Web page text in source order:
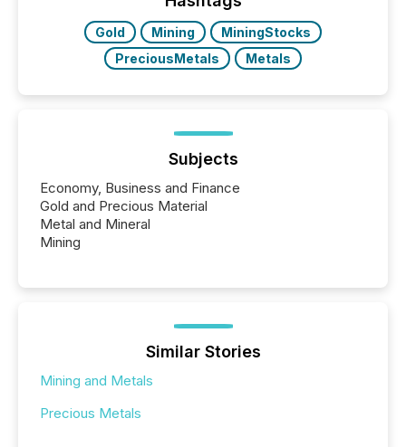
over 30,000 ...
Gold Mining
MiningStocks
PreciousMetals
Metals
Subjects
Economy, Business and Finance
Gold and Precious Material
Metal and Mineral
Mining
Similar Stories
Mining and Metals
Precious Metals